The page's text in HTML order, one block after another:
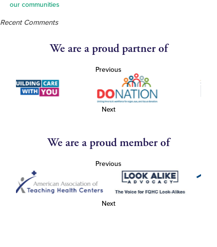
our communities
Recent Comments
We are a proud partner of
Previous
Next
We are a proud member of
Previous
Next